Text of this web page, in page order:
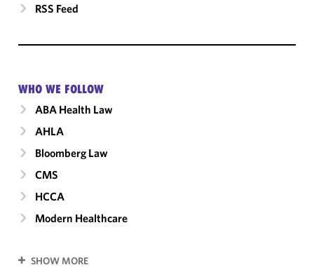
RSS Feed
WHO WE FOLLOW
ABA Health Law
AHLA
Bloomberg Law
CMS
HCCA
Modern Healthcare
SHOW MORE